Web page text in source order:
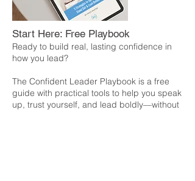
Start Here: Free Playbook
Ready to build real, lasting confidence in
how you lead?
The Confident Leader Playbook is a free
guide with practical tools to help you speak
up, trust yourself, and lead boldly—without